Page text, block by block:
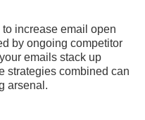
increase email open
by ongoing competitor
emails stack up
strategies combined can
arsenal.